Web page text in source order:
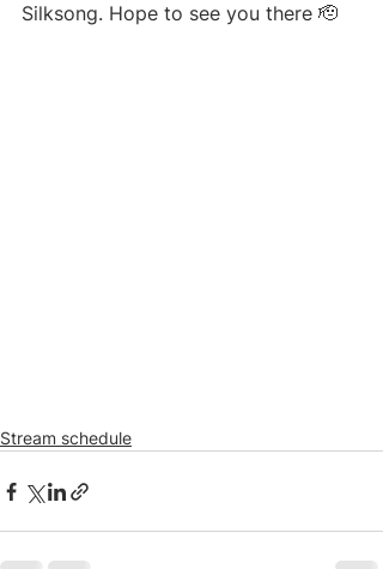
Silksong. Hope to see you there 🫡
Stream schedule